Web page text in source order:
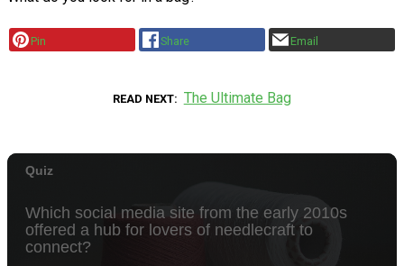
Pin Share Email
READ NEXT The Ultimate Bag